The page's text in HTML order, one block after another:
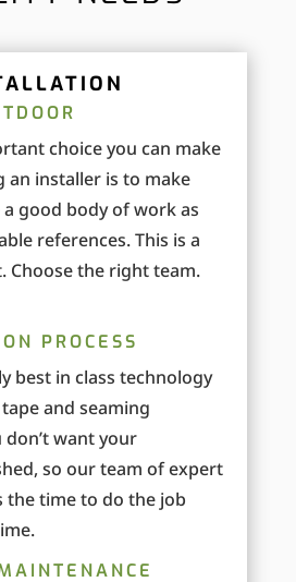
choice you can make
an installer is to make
good body of work as
references. This is a
Choose the right team.
PROCESS
best in class technology
and seaming
don’t want your
so our team of expert
the time to do the job